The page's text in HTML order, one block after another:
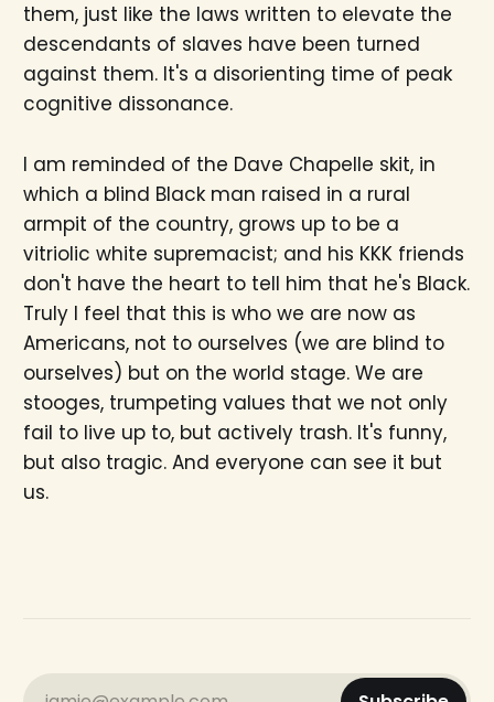
them, just like the laws written to elevate the
descendants of slaves have been turned
against them. It's a disorienting time of peak
cognitive dissonance.
I am reminded of the Dave Chapelle skit, in
which a blind Black man raised in a rural
armpit of the country, grows up to be a
vitriolic white supremacist; and his KKK friends
don't have the heart to tell him that he's Black.
Truly I feel that this is who we are now as
Americans, not to ourselves (we are blind to
ourselves) but on the world stage. We are
stooges, trumpeting values that we not only
fail to live up to, but actively trash. It's funny,
but also tragic. And everyone can see it but
us.